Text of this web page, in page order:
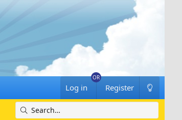
Log in Register